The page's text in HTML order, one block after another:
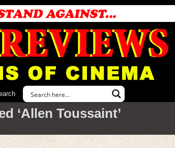
‘Allen Toussaint’